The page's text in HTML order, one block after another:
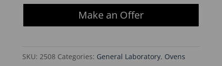
Glassware
-
Make an Offer
SKU: 2508 Categories: General Laboratory, Ovens